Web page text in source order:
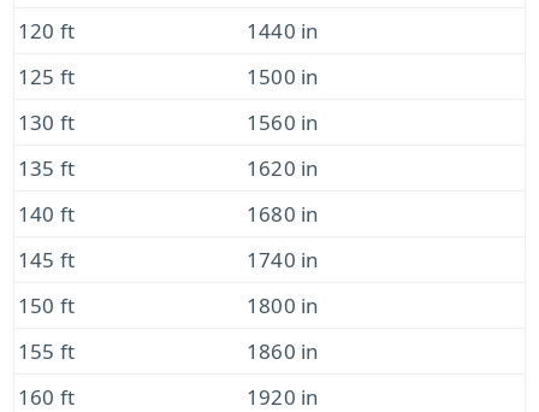
120 ft
1440 in
125 ft
1500 in
130 ft
1560 in
135 ft
1620 in
140 ft
1680 in
145 ft
1740 in
150 ft
1800 in
155 ft
1860 in
160 ft
1920 in